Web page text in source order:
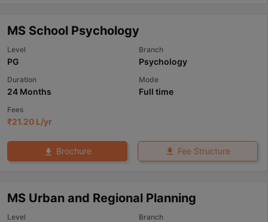
MS School Psychology
Level
PG
Branch
Psychology
Duration
24 Months
Mode
Full time
Fees
₹21.20 L/yr
Brochure Fee Structure
MS Urban and Regional Planning
Level Branch